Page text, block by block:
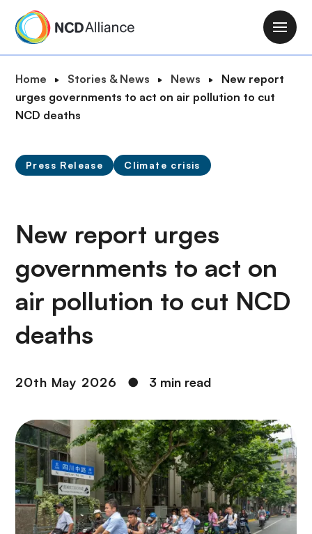
M
a
n
B
r
e
c
m
b
Home Stories & News News
New report
urges governments to act on air pollution to cut
NCD deaths
Press Release Climate crisis
New report urges
governments to act on
air pollution to cut NCD
deaths
20th May 2026 ● 3 min read